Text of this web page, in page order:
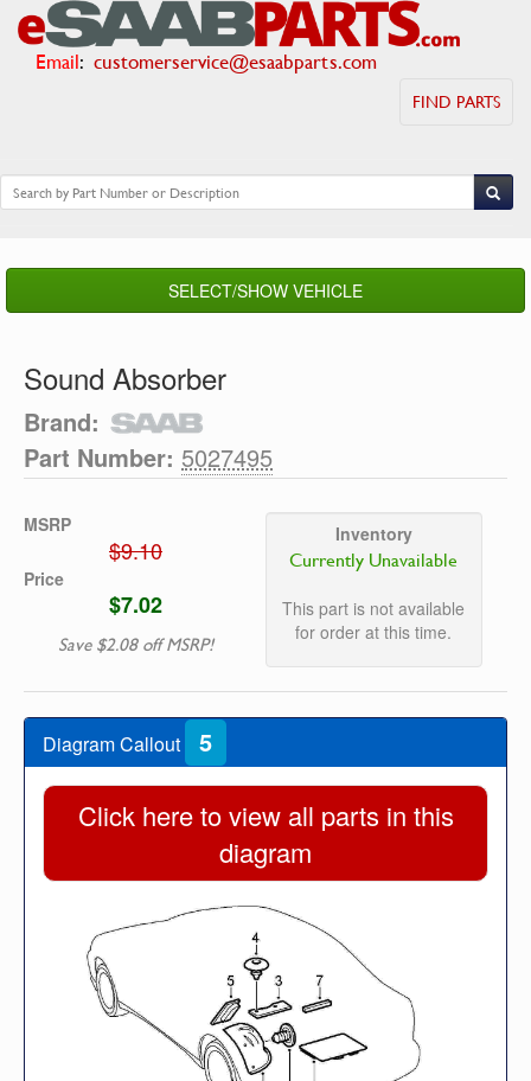
Email: customerservice@esaabparts.com
FIND PARTS
SELECT/SHOW VEHICLE
Sound Absorber
Brand:
Part Number: 5027495
MSRP
$9.10
Price
$7.02
Save $2.08 off MSRP!
Inventory
Currently Unavailable
This part is not available
for order at this time.
Diagram Callout 5
Click here to view all parts in this
diagram